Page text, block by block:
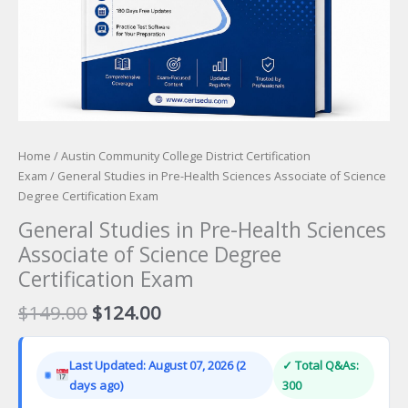
Home /Austin Community College District Certification
Exam / General Studies in Pre-Health Sciences Associate of Science
Degree Certification Exam
General Studies in Pre-Health Sciences
Associate of Science Degree
Certification Exam
$149.00 Original
price
$149.00.
$124.00Current
price
$124.00.
Last Updated: August 07, 2026 (2
days ago)
✓ Total Q&As:
300